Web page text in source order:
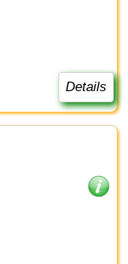
Details